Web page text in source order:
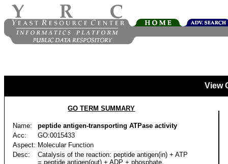
View
GO TERM SUMMARY
Name:
peptide antigen-transporting ATPase activity
Acc:
GO:0015433
Aspect: Molecular Function
Desc:
Catalysis of the reaction: peptide antigen(in) + ATP
= peptide antigen(out) + ADP + phosphate.